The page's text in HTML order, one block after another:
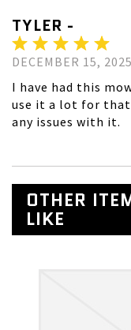
TYLER -
DECEMBER 15, 2025
I have had this
use it a lot for
any issues with it.
OTHER
LIKE